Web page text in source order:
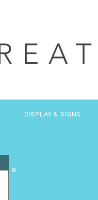
DISPLAY & SIGNS
0